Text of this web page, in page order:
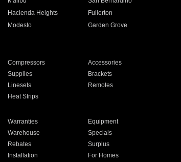
Hacienda Heights
Fullerton
Modesto
Garden Grove
Compressors
Accessories
Supplies
Brackets
Linesets
Remotes
Heat Strips
Warranties
Equipment
Warehouse
Specials
Rebates
Surplus
Installation For Homes